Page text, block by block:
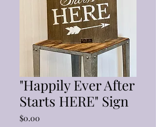
"Happily Ever After
Starts HERE" Sign
$0.00